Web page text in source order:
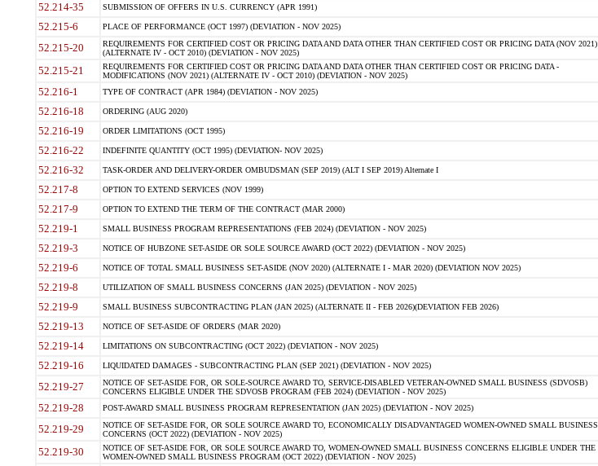
52.214-35 SUBMISSION OF OFFERS IN U.S. CURRENCY (APR 1991)
52.215-6 PLACE OF PERFORMANCE (OCT 1997) (DEVIATION - NOV 2025)
52.215-20
REQUIREMENTS FOR CERTIFIED COST OR PRICING DATA AND DATA OTHER THAN CERTIFIED COST OR PRICING DATA (NOV 2021)
(ALTERNATE IV - OCT 2010) (DEVIATION - NOV 2025)
52.215-21
REQUIREMENTS FOR CERTIFIED COST OR PRICING DATA AND DATA OTHER THAN CERTIFIED COST OR PRICING DATA -
MODIFICATIONS (NOV 2021) (ALTERNATE IV - OCT 2010) (DEVIATION - NOV 2025)
52.216-1 TYPE OF CONTRACT (APR 1984) (DEVIATION - NOV 2025)
52.216-18 ORDERING (AUG 2020)
52.216-19 ORDER LIMITATIONS (OCT 1995)
52.216-22 INDEFINITE QUANTITY (OCT 1995) (DEVIATION- NOV 2025)
52.216-32 TASK-ORDER AND DELIVERY-ORDER OMBUDSMAN (SEP 2019) (ALT I SEP 2019) Alternate I
52.217-8 OPTION TO EXTEND SERVICES (NOV 1999)
52.217-9 OPTION TO EXTEND THE TERM OF THE CONTRACT (MAR 2000)
52.219-1 SMALL BUSINESS PROGRAM REPRESENTATIONS (FEB 2024) (DEVIATION - NOV 2025)
52.219-3 NOTICE OF HUBZONE SET-ASIDE OR SOLE SOURCE AWARD (OCT 2022) (DEVIATION - NOV 2025)
52.219-6 NOTICE OF TOTAL SMALL BUSINESS SET-ASIDE (NOV 2020) (ALTERNATE I - MAR 2020) (DEVIATION NOV 2025)
52.219-8 UTILIZATION OF SMALL BUSINESS CONCERNS (JAN 2025) (DEVIATION - NOV 2025)
52.219-9 SMALL BUSINESS SUBCONTRACTING PLAN (JAN 2025) (ALTERNATE II - FEB 2026)(DEVIATION FEB 2026)
52.219-13 NOTICE OF SET-ASIDE OF ORDERS (MAR 2020)
52.219-14 LIMITATIONS ON SUBCONTRACTING (OCT 2022) (DEVIATION - NOV 2025)
52.219-16 LIQUIDATED DAMAGES - SUBCONTRACTING PLAN (SEP 2021) (DEVIATION - NOV 2025)
52.219-27
NOTICE OF SET-ASIDE FOR, OR SOLE-SOURCE AWARD TO, SERVICE-DISABLED VETERAN-OWNED SMALL BUSINESS (SDVOSB)
CONCERNS ELIGIBLE UNDER THE SDVOSB PROGRAM (FEB 2024) (DEVIATION - NOV 2025)
52.219-28 POST-AWARD SMALL BUSINESS PROGRAM REPRESENTATION (JAN 2025) (DEVIATION - NOV 2025)
52.219-29
NOTICE OF SET-ASIDE FOR, OR SOLE SOURCE AWARD TO, ECONOMICALLY DISADVANTAGED WOMEN-OWNED SMALL BUSINESS
CONCERNS (OCT 2022) (DEVIATION - NOV 2025)
52.219-30
NOTICE OF SET-ASIDE FOR, OR SOLE SOURCE AWARD TO, WOMEN-OWNED SMALL BUSINESS CONCERNS ELIGIBLE UNDER THE
WOMEN-OWNED SMALL BUSINESS PROGRAM (OCT 2022) (DEVIATION - NOV 2025)